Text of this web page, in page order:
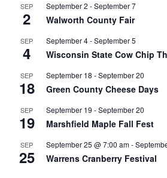
SEP
2
September 2 -September 7
Walworth County Fair
SEP
4
September 4-September 5
Wisconsin State Cow Chip
SEP
18
September 18 -September 20
Green County Cheese Days
SEP
19
September 19 -September 20
Marshfield Maple Fall Fest
SEP
25
September 25 @ 7:00 am-
Warrens Cranberry Festival